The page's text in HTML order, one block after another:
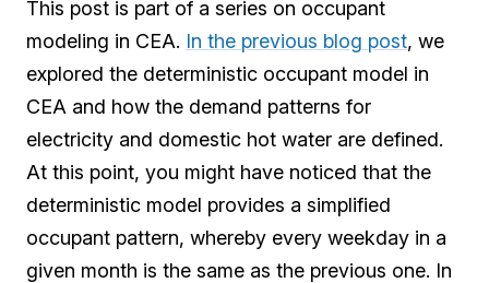
This post is part of a series on occupant
modeling in CEA. In the previous blog post, we
explored the deterministic occupant model in
CEA and how the demand patterns for
electricity and domestic hot water are defined.
At this point, you might have noticed that the
deterministic model provides a simplified
occupant pattern, whereby every weekday in a
given month is the same as the previous one. In